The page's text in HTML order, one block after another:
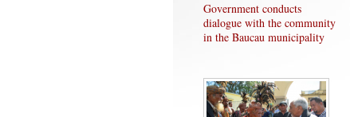
Government conducts
dialogue with the community
in the Baucau municipality